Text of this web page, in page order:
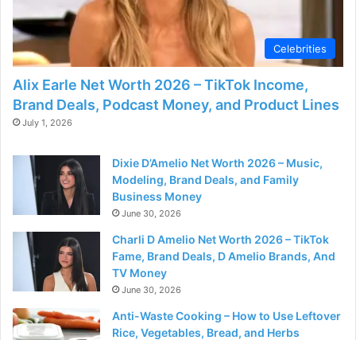
Celebrities
Alix Earle Net Worth 2026 – TikTok Income,
Brand Deals, Podcast Money, and Product Lines
July 1, 2026
Dixie D’Amelio Net Worth 2026 – Music,
Modeling, Brand Deals, and Family
Business Money
June 30, 2026
Charli D Amelio Net Worth 2026 – TikTok
Fame, Brand Deals, D Amelio Brands, And
TV Money
June 30, 2026
Anti-Waste Cooking – How to Use Leftover
Rice, Vegetables, Bread, and Herbs